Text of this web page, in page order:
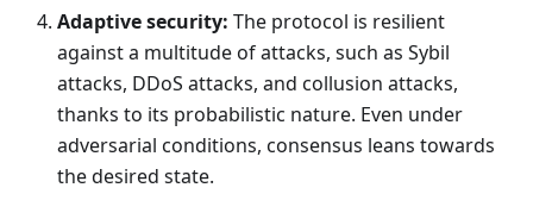
Adaptive security: The protocol is resilient
against a multitude of attacks, such as Sybil
attacks, DDoS attacks, and collusion attacks,
thanks to its probabilistic nature. Even under
adversarial conditions, consensus leans towards
the desired state.